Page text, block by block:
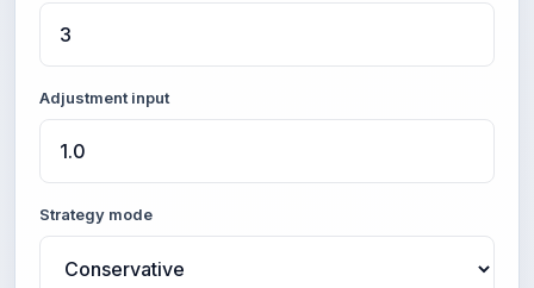
Adjustment input
Strategy mode